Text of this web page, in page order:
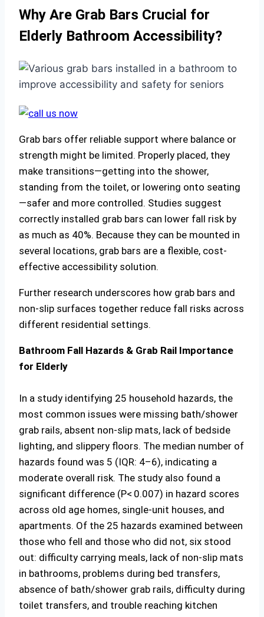
Why Are Grab Bars Crucial for
Elderly Bathroom Accessibility?
Grab bars offer reliable support where balance or
strength might be limited. Properly placed, they
make transitions—getting into the shower,
standing from the toilet, or lowering onto seating
—safer and more controlled. Studies suggest
correctly installed grab bars can lower fall risk by
as much as 40%. Because they can be mounted in
several locations, grab bars are a flexible, cost-
effective accessibility solution.
Further research underscores how grab bars and
non-slip surfaces together reduce fall risks across
different residential settings.
Bathroom Fall Hazards & Grab Rail Importance
for Elderly
In a study identifying 25 household hazards, the
most common issues were missing bath/shower
grab rails, absent non-slip mats, lack of bedside
lighting, and slippery floors. The median number of
hazards found was 5 (IQR: 4–6), indicating a
moderate overall risk. The study also found a
significant difference (P< 0.007) in hazard scores
across old age homes, single-unit houses, and
apartments. Of the 25 hazards examined between
those who fell and those who did not, six stood
out: difficulty carrying meals, lack of non-slip mats
in bathrooms, problems during bed transfers,
absence of bath/shower grab rails, difficulty during
toilet transfers, and trouble reaching kitchen